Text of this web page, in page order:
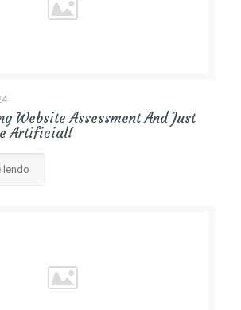
Website Assessment And Just
Artificial!
lendo